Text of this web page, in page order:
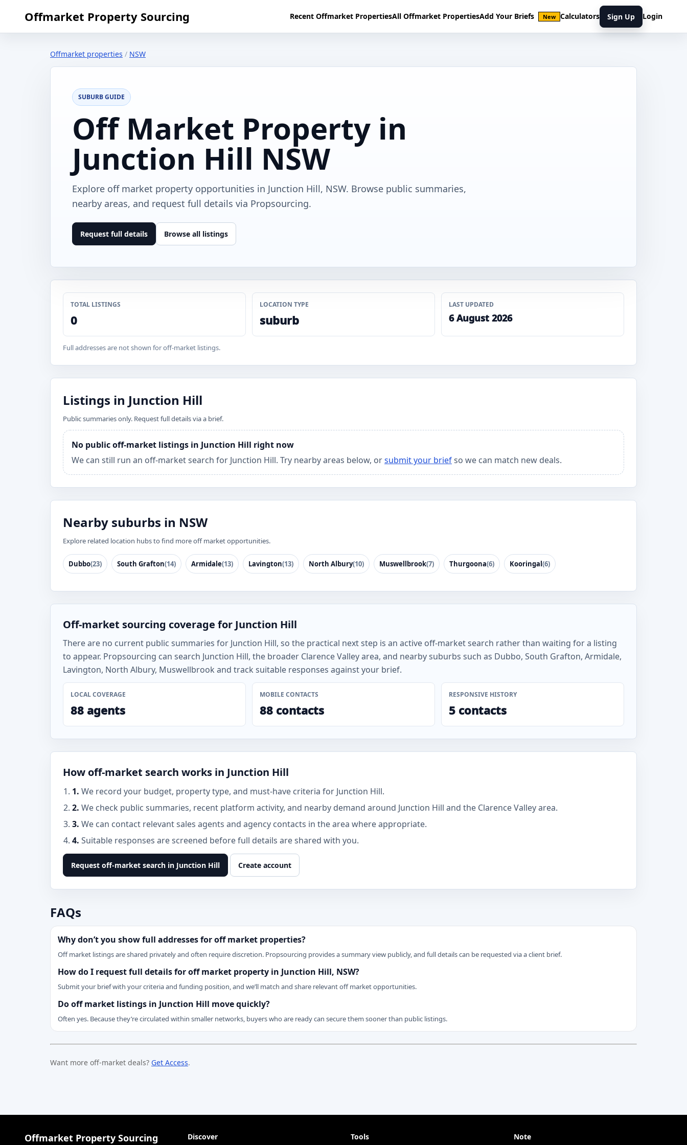
Offmarket Property Sourcing Recent Offmarket PropertiesAll Offmarket PropertiesAdd Your Briefs New Calculators Sign Up Login
Offmarket properties / NSW
SUBURB GUIDE
Off Market Property in
Junction Hill NSW
Explore off market property opportunities in Junction Hill, NSW. Browse public summaries,
nearby areas, and request full details via Propsourcing.
Request full details Browse all listings
TOTAL LISTINGS
0
LOCATION TYPE
suburb
LAST UPDATED
6 August 2026
Full addresses are not shown for off-market listings.
Listings in Junction Hill
Public summaries only. Request full details via a brief.
No public off-market listings in Junction Hill right now
We can still run an off-market search for Junction Hill. Try nearby areas below, orsubmit your briefso we can match new deals.
Nearby suburbs in NSW
Explore related location hubs to find more off market opportunities.
Dubbo(23) South Grafton(14) Armidale(13) Lavington(13) North Albury(10) Muswellbrook(7) Thurgoona(6) Kooringal(6)
Off-market sourcing coverage for Junction Hill
There are no current public summaries for Junction Hill, so the practical next step is an active off-market search rather than waiting for a listing
to appear. Propsourcing can search Junction Hill, the broader Clarence Valley area, and nearby suburbs such as Dubbo, South Grafton, Armidale,
Lavington, North Albury, Muswellbrook and track suitable responses against your brief.
LOCAL COVERAGE
88 agents
MOBILE CONTACTS
88 contacts
RESPONSIVE HISTORY
5 contacts
How off-market search works in Junction Hill
1. We record your budget, property type, and must-have criteria for Junction Hill.
2. We check public summaries, recent platform activity, and nearby demand around Junction Hill and the Clarence Valley area.
3. We can contact relevant sales agents and agency contacts in the area where appropriate.
4. Suitable responses are screened before full details are shared with you.
Request off-market search in Junction Hill Create account
FAQs
Why don’t you show full addresses for off market properties?
Off market listings are shared privately and often require discretion. Propsourcing provides a summary view publicly, and full details can be requested via a client brief.
How do I request full details for off market property in Junction Hill, NSW?
Submit your brief with your criteria and funding position, and we’ll match and share relevant off market opportunities.
Do off market listings in Junction Hill move quickly?
Often yes. Because they’re circulated within smaller networks, buyers who are ready can secure them sooner than public listings.
Want more off-market deals? Get Access.
Offmarket Property Sourcing Discover Tools Note